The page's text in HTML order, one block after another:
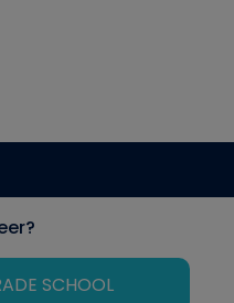
SCHOOL